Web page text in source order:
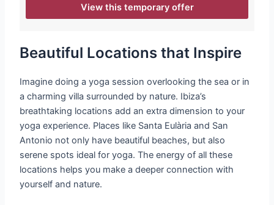
View this temporary offer
Beautiful Locations that Inspire
Imagine doing a yoga session overlooking the sea or in
a charming villa surrounded by nature. Ibiza’s
breathtaking locations add an extra dimension to your
yoga experience. Places like Santa Eulària and San
Antonio not only have beautiful beaches, but also
serene spots ideal for yoga. The energy of all these
locations helps you make a deeper connection with
yourself and nature.